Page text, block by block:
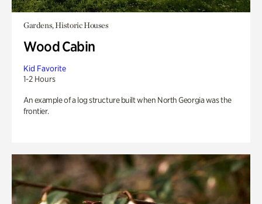
Gardens, Historic Houses
Wood Cabin
Kid Favorite
1-2 Hours
An example of a log structure built when North Georgia was the
frontier.